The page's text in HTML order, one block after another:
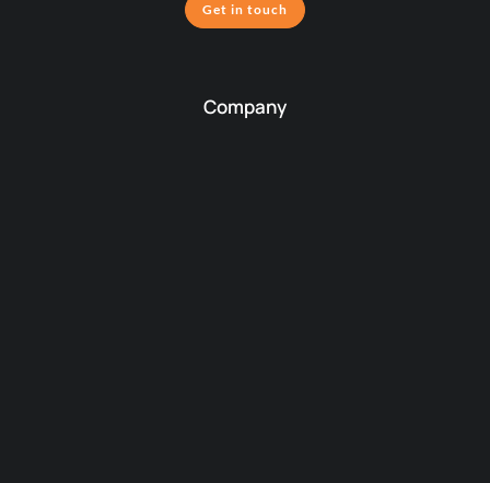
Get in touch
Company